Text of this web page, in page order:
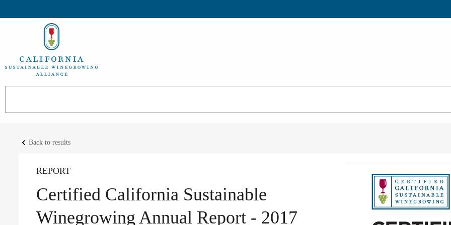
keyboard_arrow_left Back to results
REPORT
Certified California Sustainable
Winegrowing Annual Report - 2017